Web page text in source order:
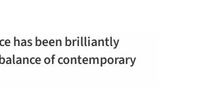
has been brilliantly
of contemporary